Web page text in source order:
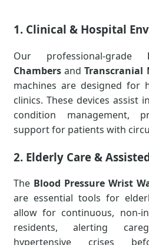
1. Clinical & Hospital
Our professional-grade
Chambers and Transcranial
machines are designed for
clinics. These devices assist
condition management,
support for patients with
2. Elderly Care &
The Blood Pressure Wrist
are essential tools for
allow for continuous, non-
residents, alerting
hypertensive crises